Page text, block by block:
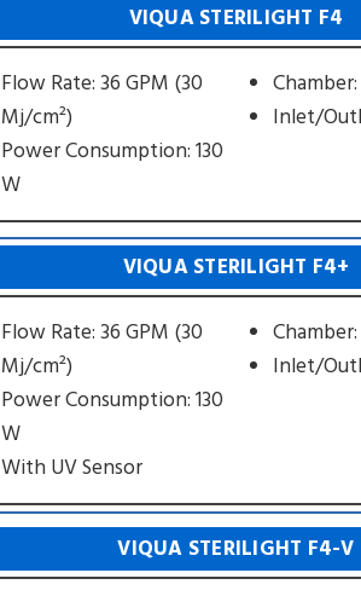
VIQUA STERILIGHT F4
Flow Rate: 36 GPM (30
Mj/cm²)
Power Consumption: 130
W
Chamber:
Inlet/
VIQUA STERILIGHT F4+
Flow Rate: 36 GPM (30
Mj/cm²)
Power Consumption: 130
W
With UV Sensor
Chamber:
Inlet/
VIQUA STERILIGHT F4-V